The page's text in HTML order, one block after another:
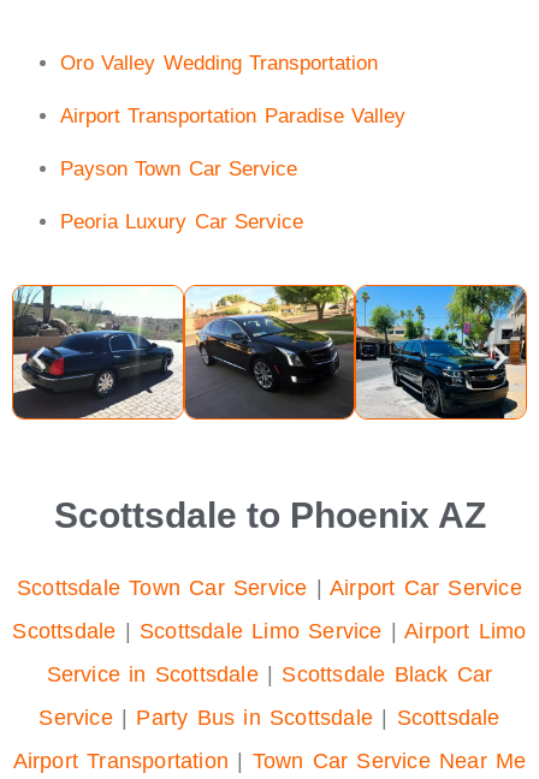
Oro Valley Wedding Transportation
Airport Transportation Paradise Valley
Payson Town Car Service
Peoria Luxury Car Service
Scottsdale to Phoenix AZ
Scottsdale Town Car Service |Airport Car Service
Scottsdale | Scottsdale Limo Service |Airport Limo
Service in Scottsdale | Scottsdale Black Car
Service| Party Bus in Scottsdale | Scottsdale
Airport Transportation | Town Car Service Near Me